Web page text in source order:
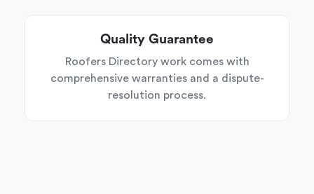
Quality Guarantee
Roofers Directory work comes with
comprehensive warranties and a dispute-
resolution process.